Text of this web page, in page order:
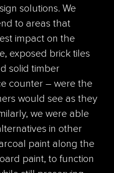
solutions. We
to areas that
impact on the
exposed brick tiles
solid timber
counter – were the
would see as they
we were able
in other
paint along the
paint, to function